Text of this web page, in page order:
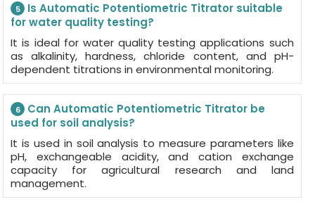
5
Is Automatic Potentiometric Titrator suitable
for water quality testing?
It is ideal for water quality testing applications such
as alkalinity, hardness, chloride content, and pH-
dependent titrations in environmental monitoring.
6
Can Automatic Potentiometric Titrator be
used for soil analysis?
It is used in soil analysis to measure parameters like
pH, exchangeable acidity, and cation exchange
capacity for agricultural research and land
management.